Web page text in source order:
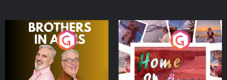
Brothers In Arms
Podcast Series
Home or Away - Living
the Irish Australian
Dream with Aisling
Moloney
Podcast Series